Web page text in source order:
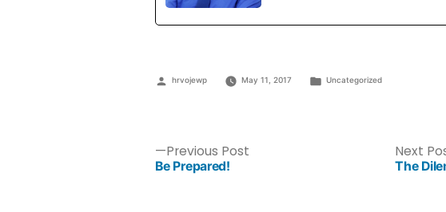
hrvojewp May 11, 2017 Uncategorized
Previous Post
Be Prepared!
Next
The